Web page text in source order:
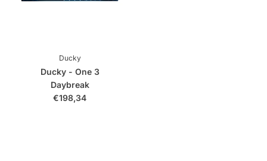
Ducky
Ducky - One 3
Daybreak
€198,34